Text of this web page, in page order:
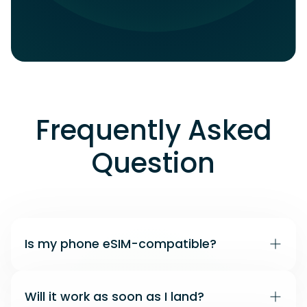
Frequently Asked
Question
Is my phone eSIM-compatible?
Many recent iPhone and Android models
Will it work as soon as I land?